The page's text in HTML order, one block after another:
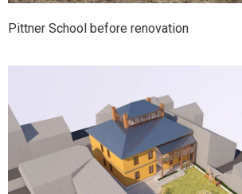
Pittner School before renovation